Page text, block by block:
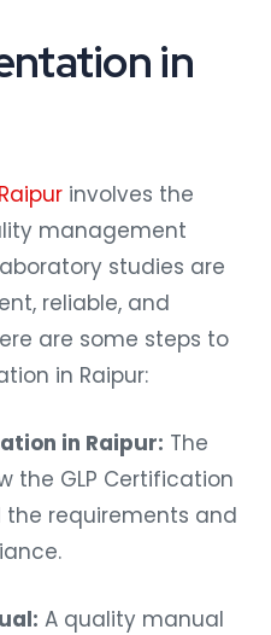
in
involves the
management
studies are
reliable, and
are some steps to
in Raipur:
in Raipur: The
the GLP Certification
the requirements and
A quality manual